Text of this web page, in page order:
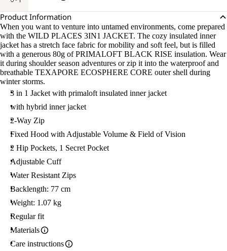
Product Information
When you want to venture into untamed environments, come prepared
with the WILD PLACES 3IN1 JACKET. The cozy insulated inner
jacket has a stretch face fabric for mobility and soft feel, but is filled
with a generous 80g of PRIMALOFT BLACK RISE insulation. Wear
it during shoulder season adventures or zip it into the waterproof and
breathable TEXAPORE ECOSPHERE CORE outer shell during
winter storms.
3 in 1 Jacket with primaloft insulated inner jacket
with hybrid inner jacket
2-Way Zip
Fixed Hood with Adjustable Volume & Field of Vision
2 Hip Pockets, 1 Secret Pocket
Adjustable Cuff
Water Resistant Zips
Backlength: 77 cm
Weight: 1.07 kg
Regular fit
Materials
Care instructions